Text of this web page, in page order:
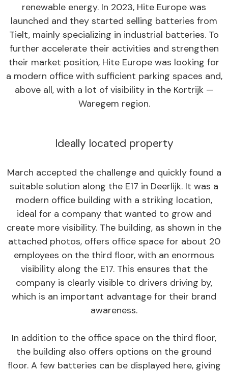
renewable energy. In 2023, Hite Europe was
launched and they started selling batteries from
Tielt, mainly specializing in industrial batteries. To
further accelerate their activities and strengthen
their market position, Hite Europe was looking for
a modern office with sufficient parking spaces and,
above all, with a lot of visibility in the Kortrijk —
Waregem region.
Ideally located property
March accepted the challenge and quickly found a
suitable solution along the E17 in Deerlijk. It was a
modern office building with a striking location,
ideal for a company that wanted to grow and
create more visibility. The building, as shown in the
attached photos, offers office space for about 20
employees on the third floor, with an enormous
visibility along the E17. This ensures that the
company is clearly visible to drivers driving by,
which is an important advantage for their brand
awareness.
In addition to the office space on the third floor,
the building also offers options on the ground
floor. A few batteries can be displayed here, giving